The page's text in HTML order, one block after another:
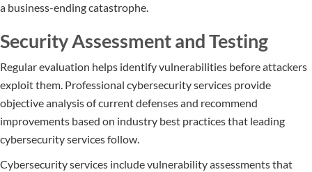
a business-ending catastrophe.
Security Assessment and Testing
Regular evaluation helps identify vulnerabilities before attackers
exploit them. Professional cybersecurity services provide
objective analysis of current defenses and recommend
improvements based on industry best practices that leading
cybersecurity services follow.
Cybersecurity services include vulnerability assessments that